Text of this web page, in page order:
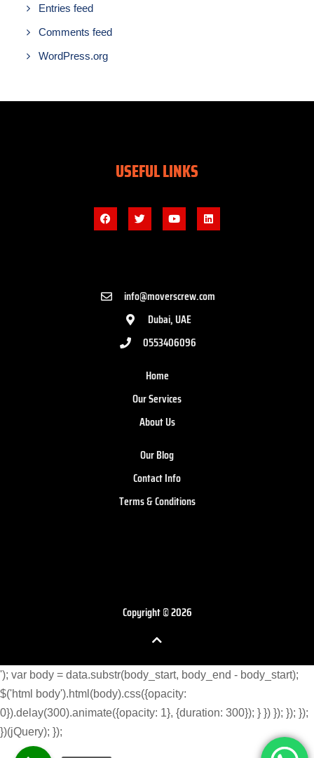
Entries feed
Comments feed
WordPress.org
USEFUL LINKS
info@moverscrew.com
Dubai, UAE
0553406096
Home
Our Services
About Us
Our Blog
Contact Info
Terms & Conditions
Copyright © 2026
'); var body = data.substr(body_start, body_end - body_start);
$('html body').html(body).css({opacity:
0}).delay(300).animate({opacity: 1}, {duration: 300}); } }) }); }); });
})(jQuery); });